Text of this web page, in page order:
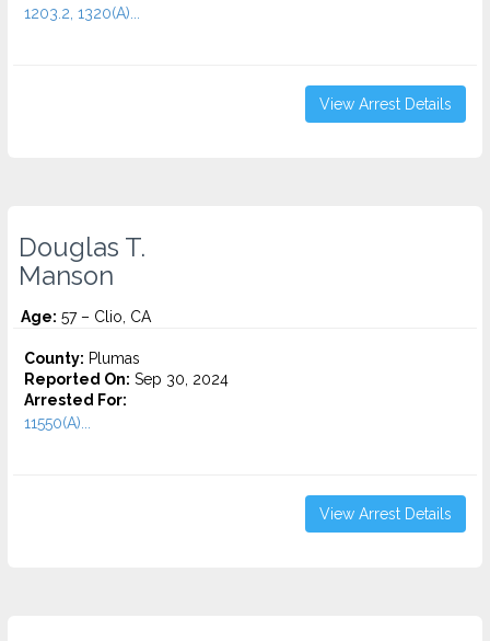
1203.2, 1320(A)...
View Arrest Details
Douglas T.
Manson
Age: 57 – Clio, CA
County: Plumas
Reported On: Sep 30, 2024
Arrested For:
11550(A)...
View Arrest Details